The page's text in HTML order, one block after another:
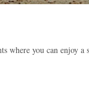
where you can enjoy